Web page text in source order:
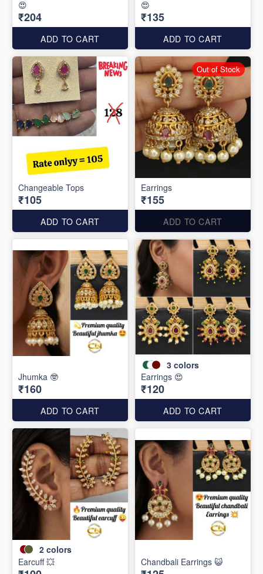
😍
₹204
ADD TO CART
😍
₹135
ADD TO CART
Changeable Tops
₹105
ADD TO CART
Earrings
₹155
ADD TO CART
Out of Stock
Jhumka 🤓
₹160
ADD TO CART
3 colors
Earrings 😍
₹120
ADD TO CART
2 colors
Earcuff 💥
Chandbali Earrings 😺